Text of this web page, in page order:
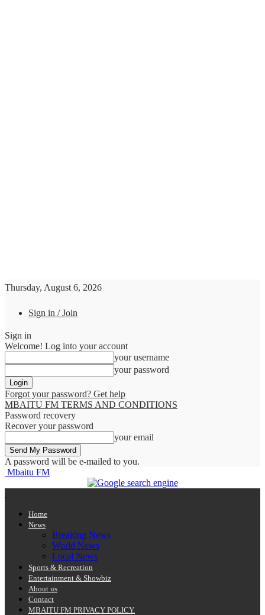
Thursday, August 6, 2026
Sign in / Join
Sign in
Welcome! Log into your account
your username
your password
Forgot your password? Get help
MBAITU FM TERMS AND CONDITIONS
Password recovery
Recover your password
your email
A password will be e-mailed to you.
Mbaitu FM
Home
News
Breaking News
World News
Local News
Sports & Recreation
Entertainment & Showbiz
About us
Contact
MBAITU FM PRIVACY POLICY.